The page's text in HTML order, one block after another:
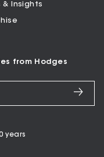
& Insights
from Hodges
years